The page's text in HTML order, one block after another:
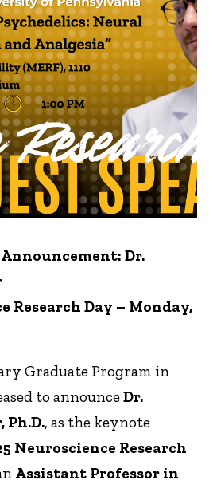
Dr.
Research Day – Monday,
Graduate Program in
to announceDr.
Ph.D., as the keynote
Neuroscience Research
Assistant Professor in